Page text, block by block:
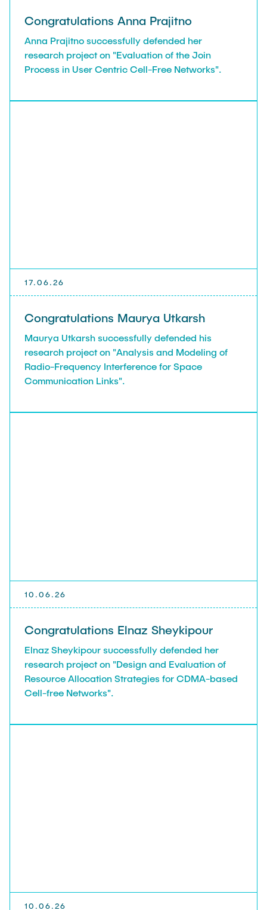
Congratulations Anna Prajitno
Anna Prajitno successfully defended her
research project on "Evaluation of the Join
Process in User Centric Cell-Free Networks".
17.06.26
Congratulations Maurya Utkarsh
Maurya Utkarsh successfully defended his
research project on "Analysis and Modeling of
Radio-Frequency Interference for Space
Communication Links".
10.06.26
Congratulations Elnaz Sheykipour
Elnaz Sheykipour successfully defended her
research project on "Design and Evaluation of
Resource Allocation Strategies for CDMA-based
Cell-free Networks".
10.06.26